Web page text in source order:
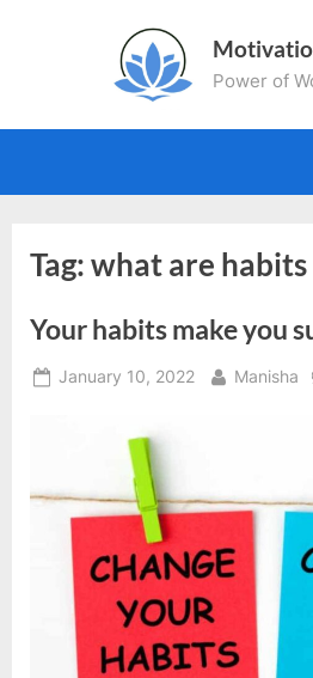
Power of
Tag:what are habits
Your habits make you
Posted
January 10, 2022 By
Manisha